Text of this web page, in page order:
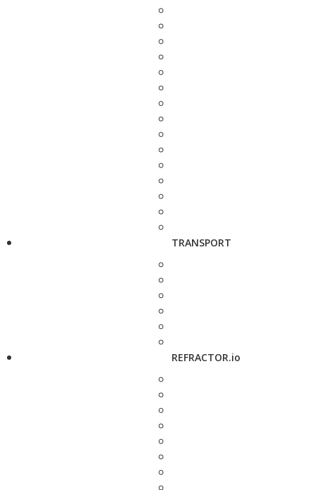
TRANSPORT
REFRACTOR.io